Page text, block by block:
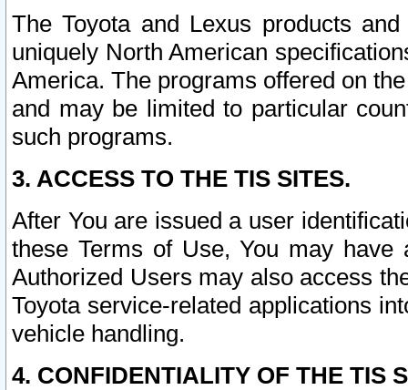
The Toyota and Lexus products
uniquely North American
America. The programs offered on
and may be limited to particular
such programs.
3. ACCESS TO THE TIS SITES.
After You are issued a user
these Terms of Use, You may
Authorized Users may also access
Toyota service-related applications
vehicle handling.
4. CONFIDENTIALITY OF THE TIS